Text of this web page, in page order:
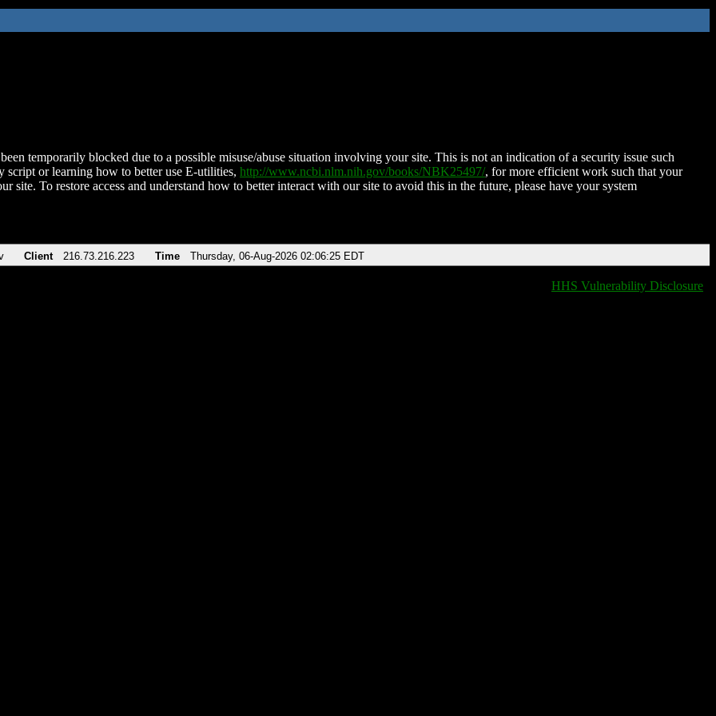
temporarily blocked due to a possible misuse/abuse situation involving your site. This is not an indication of a security issue such
script or learning how to better use E-utilities, http://www.ncbi.nlm.nih.gov/books/NBK25497/, for more efficient work such that your
site. To restore access and understand how to better interact with our site to avoid this in the future, please have your system
Client 216.73.216.223 Time Thursday, 06-Aug-2026 02:06:25 EDT
HHS Vulnerability Disclosure